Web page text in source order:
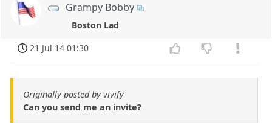
Grampy Bobby
Boston Lad
21 Jul 14 01:30
Originally posted by vivify
Can you send me an invite?